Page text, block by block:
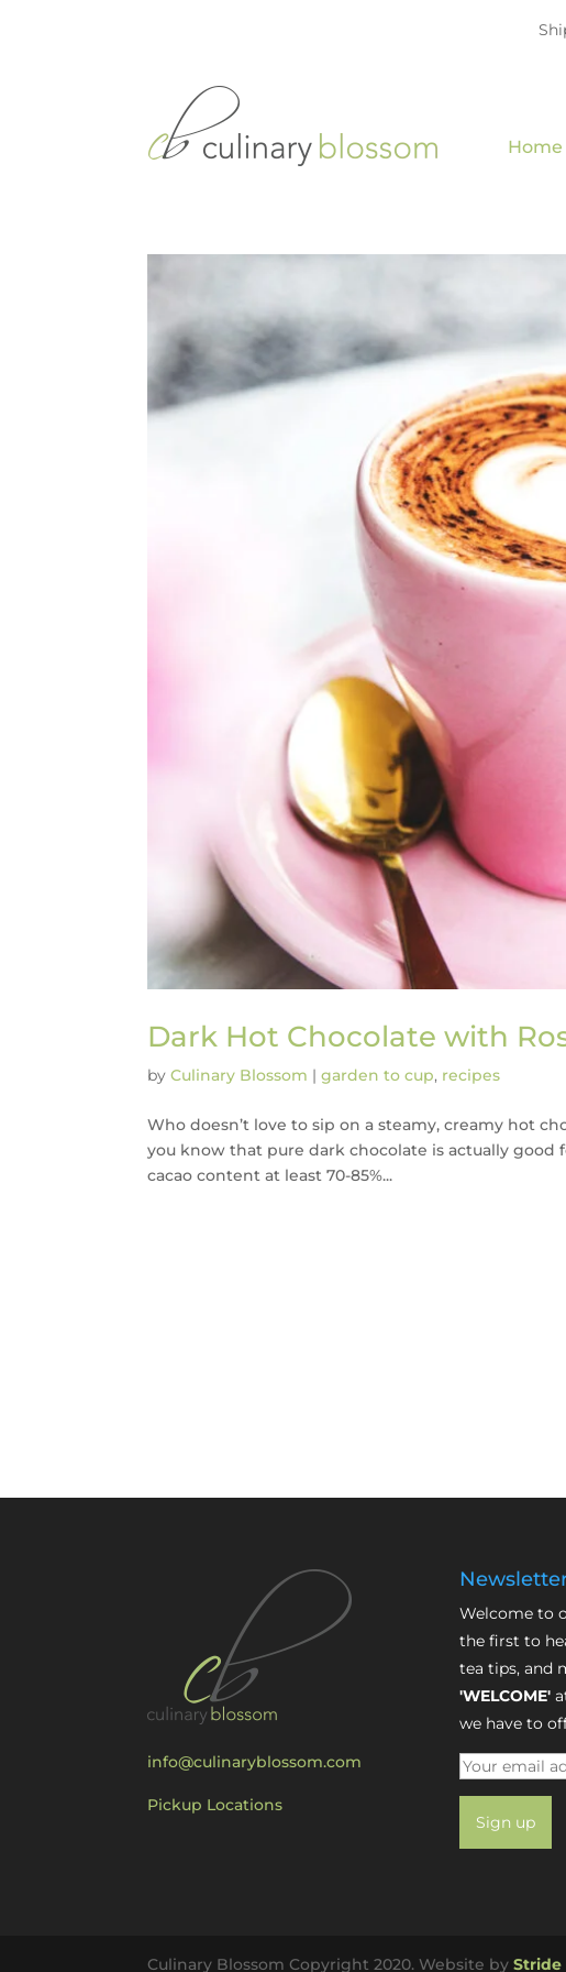
Home
Dark Hot Chocolate with
byCulinary Blossom |garden to cup, recipes
Who doesn’t love to sip on a steamy, creamy hot
you know that pure dark chocolate is actually good
cacao content at least 70-85%...
info@culinaryblossom.com
Pickup Locations
Welcome to
the first to
tea tips, and
'WELCOME'
we have to
Culinary Blossom Copyright 2020. Website byStride